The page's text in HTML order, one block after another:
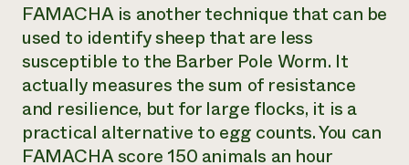
FAMACHA is another technique that can be
used to identify sheep that are less
susceptible to the Barber Pole Worm. It
actually measures the sum of resistance
and resilience, but for large flocks, it is a
practical alternative to egg counts. You can
FAMACHA score 150 animals an hour